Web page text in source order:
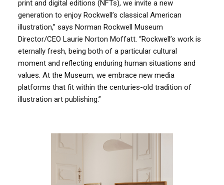
print and digital editions (NFTs), we invite a new
generation to enjoy Rockwell’s classical American
illustration,” says Norman Rockwell Museum
Director/CEO Laurie Norton Moffatt. “Rockwell’s work is
eternally fresh, being both of a particular cultural
moment and reflecting enduring human situations and
values. At the Museum, we embrace new media
platforms that fit within the centuries-old tradition of
illustration art publishing.”